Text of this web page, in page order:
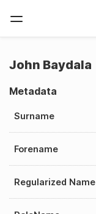
John Baydala
Metadata
Surname
Forename
Regularized Name